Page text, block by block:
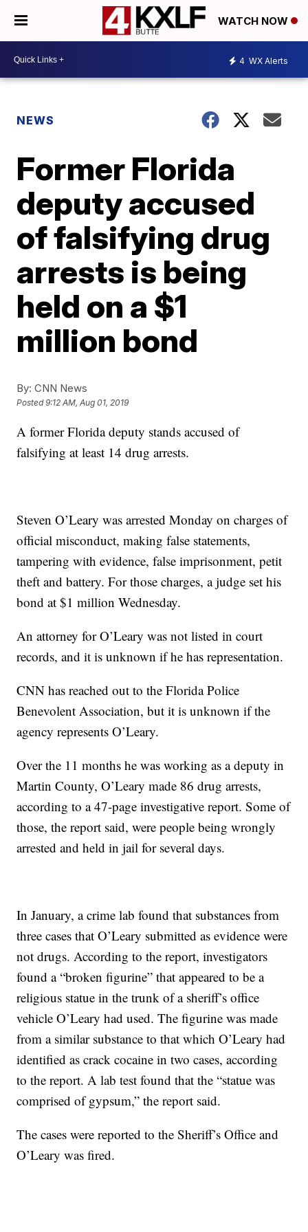
WATCH NOW
4 WX Alerts
NEWS
Former Florida
deputy accused
of falsifying drug
arrests is being
held on a $1
million bond
By: CNN News
Posted9:12 AM, Aug 01, 2019
A former Florida deputy stands accused of
falsifying at least 14 drug arrests.
Steven O’Leary was arrested Monday on charges of
official misconduct, making false statements,
tampering with evidence, false imprisonment, petit
theft and battery. For those charges, a judge set his
bond at $1 million Wednesday.
An attorney for O’Leary was not listed in court
records, and it is unknown if he has representation.
CNN has reached out to the Florida Police
Benevolent Association, but it is unknown if the
agency represents O’Leary.
Over the 11 months he was working as a deputy in
Martin County, O’Leary made 86 drug arrests,
according to a 47-page investigative report. Some of
those, the report said, were people being wrongly
arrested and held in jail for several days.
In January, a crime lab found that substances from
three cases that O’Leary submitted as evidence were
not drugs. According to the report, investigators
found a “broken figurine” that appeared to be a
religious statue in the trunk of a sheriff’s office
vehicle O’Leary had used. The figurine was made
from a similar substance to that which O’Leary had
identified as crack cocaine in two cases, according
to the report. A lab test found that the “statue was
comprised of gypsum,” the report said.
The cases were reported to the Sheriff’s Office and
O’Leary was fired.